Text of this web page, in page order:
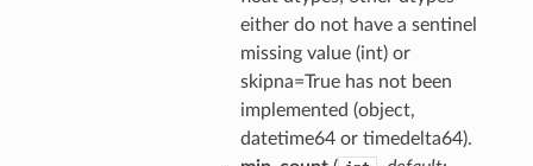
either do not have a sentinel
missing value (int) or
skipna=True has not been
implemented (object,
datetime64 or timedelta64).